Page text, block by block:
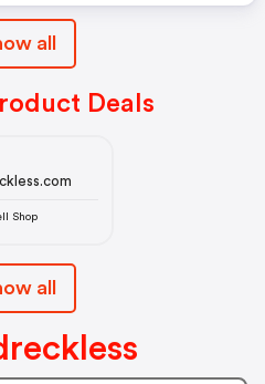
all
Deals
Shop
all